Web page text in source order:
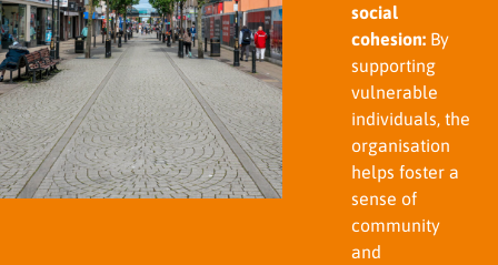
social
cohesion: By
supporting
vulnerable
individuals, the
organisation
helps foster a
sense of
community
and